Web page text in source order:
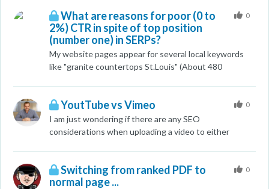
Youtube hosted videos? Do they generate rich
snippets? Or will Google always rank the Youtube
video over your web page?
What are reasons for poor (0 to
2%) CTR in spite of top position
(number one) in SERPs?
My website pages appear for several local keywords
like "granite countertops St.Louis" (About 480
the top positions may get as many as 35% clicks. What
are the reasons? I need help with detailed solutions.
archcitygranite.com
0
YoutTube vs Vimeo
I am just wondering if there are any SEO
considerations when uploading a video to either
the video part of SEO waters before
0
Switching from ranked PDF to
normal page ...
0